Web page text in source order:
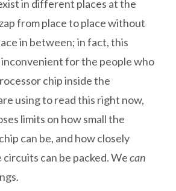
in different places at the
from place to place without
in between; in fact, this
inconvenient for the people who
chip inside the
using to read this right now,
limits on how small the
can be, and how closely
can be packed. Wecan